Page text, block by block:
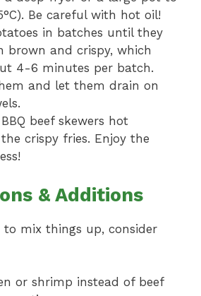
Be careful with hot oil!
in batches until they
brown and crispy, which
4-6 minutes per batch.
and let them drain on
beef skewers hot
crispy fries. Enjoy the
& Additions
to mix things up, consider
or shrimp instead of beef